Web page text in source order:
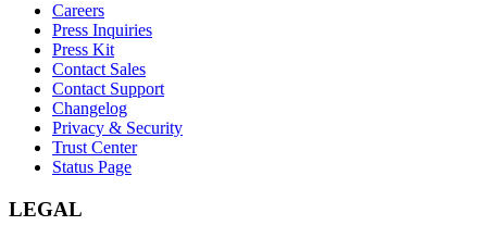
Careers
Press Inquiries
Press Kit
Contact Sales
Contact Support
Changelog
Privacy & Security
Trust Center
Status Page
LEGAL